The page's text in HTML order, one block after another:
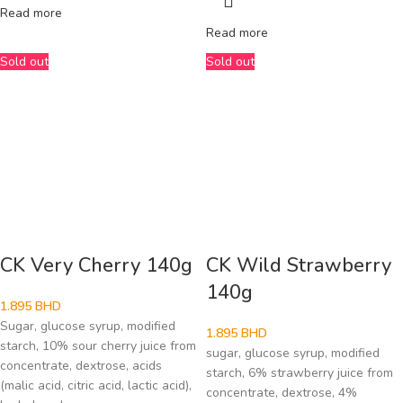
Read more
Read more
Sold out
CK Very Cherry 140g
1.895 BHD
Sugar, glucose syrup, modified
starch, 10% sour cherry juice from
concentrate, dextrose, acids
(malic acid, citric acid, lactic acid),
Sold out
CK Wild Strawberry
140g
1.895 BHD
sugar, glucose syrup, modified
starch, 6% strawberry juice from
concentrate, dextrose, 4%